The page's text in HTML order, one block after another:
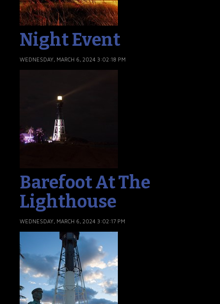
Night Event
WEDNESDAY, MARCH 6, 2024 3:02:18 PM
Barefoot At The
Lighthouse
WEDNESDAY, MARCH 6, 2024 3:02:17 PM